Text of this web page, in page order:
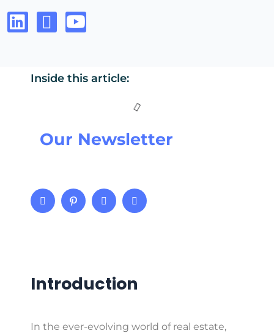
Inside this article:
Our Newsletter
Introduction
In the ever-evolving world of real estate,